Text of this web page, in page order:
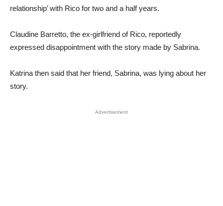
relationship’ with Rico for two and a half years.
Claudine Barretto, the ex-girlfriend of Rico, reportedly
expressed disappointment with the story made by Sabrina.
Katrina then said that her friend, Sabrina, was lying about her
story.
Advertisement